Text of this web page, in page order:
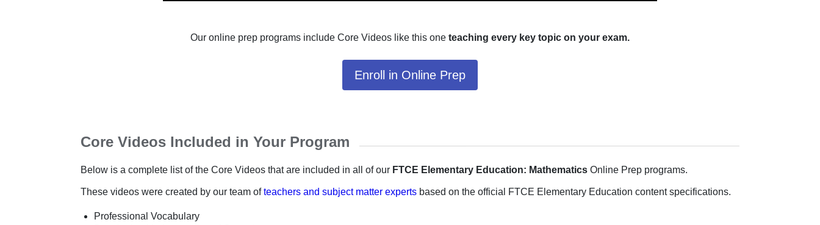
Our online prep programs include Core Videos like this one teaching every key topic on your exam.
Enroll in Online Prep
Core Videos Included in Your Program
Below is a complete list of the Core Videos that are included in all of our FTCE Elementary Education: Mathematics Online Prep programs.
These videos were created by our team ofteachers and subject matter experts based on the official FTCE Elementary Education content specifications.
Professional Vocabulary